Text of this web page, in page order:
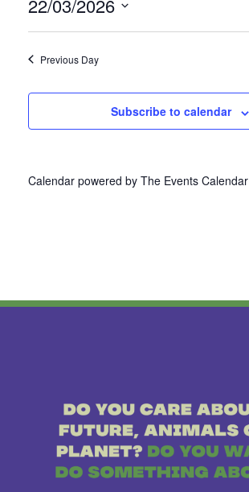
22/03/2026
Select
Previous Day
Subscribe to calendar
Calendar powered by The Events Calendar